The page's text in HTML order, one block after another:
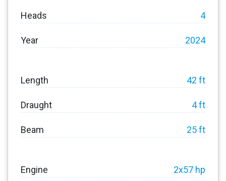
Heads 4
Year 2024
Length 42 ft
Draught 4 ft
Beam 25 ft
Engine 2x57 hp